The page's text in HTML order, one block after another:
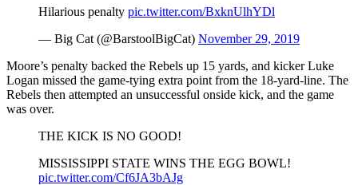
Hilarious penalty pic.twitter.com/BxknUlhYDl
— Big Cat (@BarstoolBigCat) November 29, 2019
Moore’s penalty backed the Rebels up 15 yards, and kicker Luke
Logan missed the game-tying extra point from the 18-yard-line. The
Rebels then attempted an unsuccessful onside kick, and the game
was over.
THE KICK IS NO GOOD!
MISSISSIPPI STATE WINS THE EGG BOWL!
pic.twitter.com/Cf6JA3bAJg